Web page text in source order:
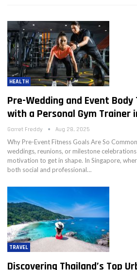
HEALTH
Pre-Wedding and Event
with a Personal Gym Trainer
Garret Freddy Aug 28, 2025
Why Pre-Event Fitness Goals Are So
weddings, reunions, or milestone
motivation to get in shape. In Singapore,
both social and professional…
TRAVEL
Discovering Thailand’s Top